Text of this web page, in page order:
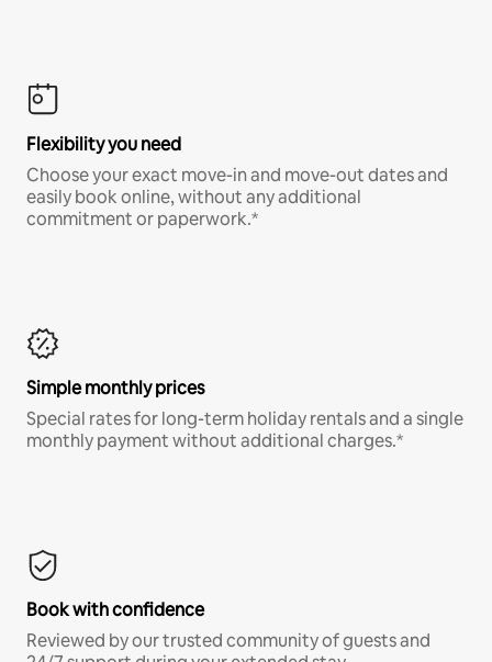
Flexibility you need
Choose your exact move-in and move-out dates and
easily book online, without any additional
commitment or paperwork.*
Simple monthly prices
Special rates for long-term holiday rentals and a single
monthly payment without additional charges.*
Book with confidence
Reviewed by our trusted community of guests and